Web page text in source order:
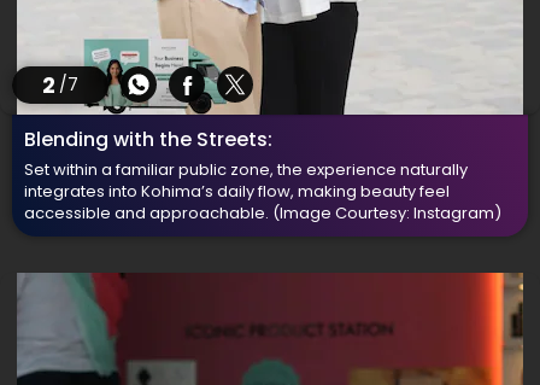
2 /7
Blending with the Streets:
Set within a familiar public zone, the experience naturally
integrates into Kohima’s daily flow, making beauty feel
accessible and approachable. (Image Courtesy: Instagram)